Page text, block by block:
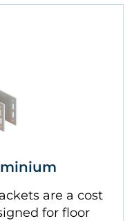
are a cost
for floor